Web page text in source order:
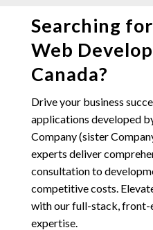
Searching
Web
Canada?
Drive your business
applications developed
Company (sister
experts deliver
consultation to
competitive costs.
with our full-stack, front-
expertise.